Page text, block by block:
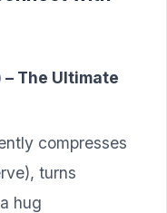
– The Ultimate
compresses
turns
hug